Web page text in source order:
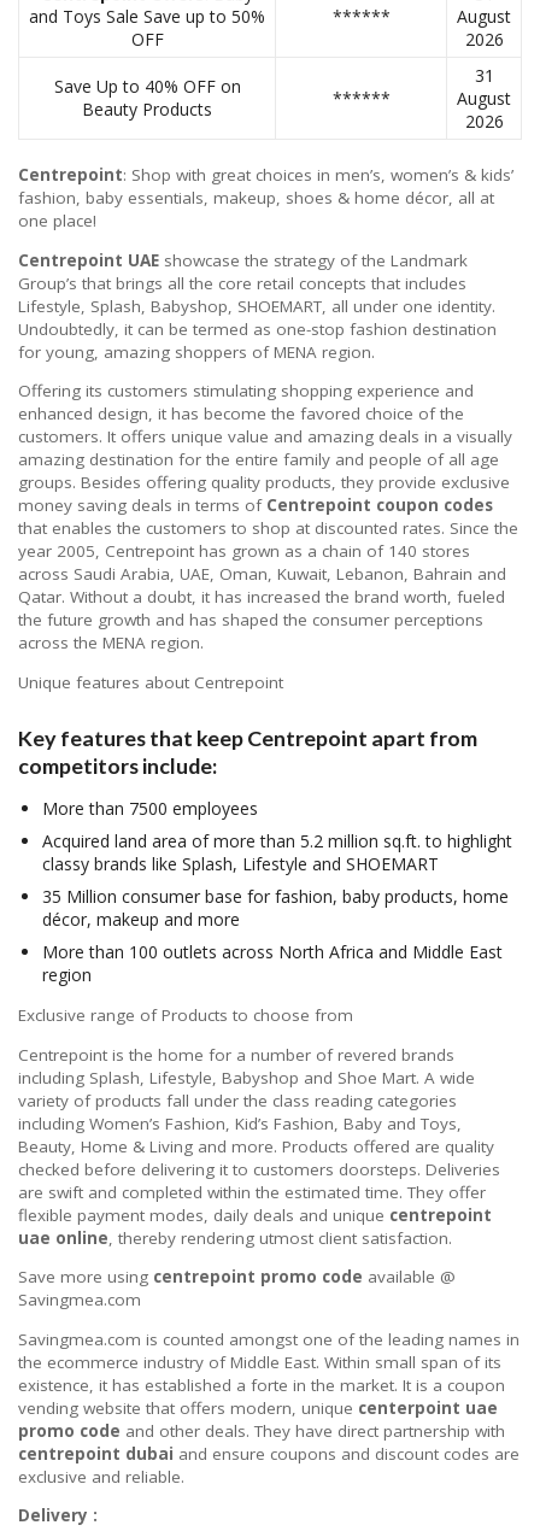
and Toys Sale Save up to 50%
OFF
******
August
2026
Save Up to 40% OFF on
Beauty Products
******
31
August
2026
Centrepoint: Shop with great choices in men’s, women’s & kids’
fashion, baby essentials, makeup, shoes & home décor, all at
one place!
Centrepoint UAE showcase the strategy of the Landmark
Group’s that brings all the core retail concepts that includes
Lifestyle, Splash, Babyshop, SHOEMART, all under one identity.
Undoubtedly, it can be termed as one-stop fashion destination
for young, amazing shoppers of MENA region.
Offering its customers stimulating shopping experience and
enhanced design, it has become the favored choice of the
customers. It offers unique value and amazing deals in a visually
amazing destination for the entire family and people of all age
groups. Besides offering quality products, they provide exclusive
money saving deals in terms of Centrepoint coupon codes
that enables the customers to shop at discounted rates. Since the
year 2005, Centrepoint has grown as a chain of 140 stores
across Saudi Arabia, UAE, Oman, Kuwait, Lebanon, Bahrain and
Qatar. Without a doubt, it has increased the brand worth, fueled
the future growth and has shaped the consumer perceptions
across the MENA region.
Unique features about Centrepoint
Key features that keepCentrepoint apart from
competitors include:
More than 7500 employees
Acquired land area of more than 5.2 million sq.ft. to highlight
classy brands like Splash, Lifestyle and SHOEMART
35 Million consumer base for fashion, baby products, home
décor, makeup and more
More than 100 outlets across North Africa and Middle East
region
Exclusive range of Products to choose from
Centrepoint is the home for a number of revered brands
including Splash, Lifestyle, Babyshop and Shoe Mart. A wide
variety of products fall under the class reading categories
including Women’s Fashion, Kid’s Fashion, Baby and Toys,
Beauty, Home & Living and more. Products offered are quality
checked before delivering it to customers doorsteps. Deliveries
are swift and completed within the estimated time. They offer
flexible payment modes, daily deals and unique centrepoint
uae online, thereby rendering utmost client satisfaction.
Save more using centrepoint promo code available @
Savingmea.com
Savingmea.com is counted amongst one of the leading names in
the ecommerce industry of Middle East. Within small span of its
existence, it has established a forte in the market. It is a coupon
vending website that offers modern, unique centerpoint uae
promo code and other deals. They have direct partnership with
centrepoint dubai and ensure coupons and discount codes are
exclusive and reliable.
Delivery :